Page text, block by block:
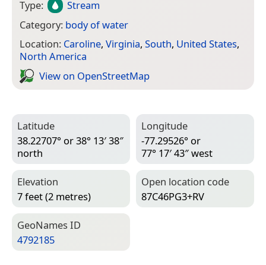
Type:
Stream
Category: body of water
Location: Caroline, Virginia, South, United States,
North America
View on Open­Street­Map
Latitude
38.22707° or 38° 13′ 38″
north
Longitude
-77.29526° or
77° 17′ 43″ west
Elevation
7 feet (2 metres)
Open location code
87C46PG3+RV
Geo­Names ID
4792185